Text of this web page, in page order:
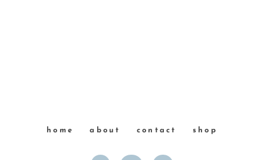
home about contact shop